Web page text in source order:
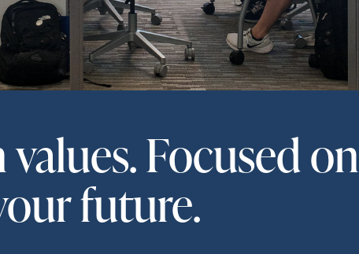
Focused on
future.